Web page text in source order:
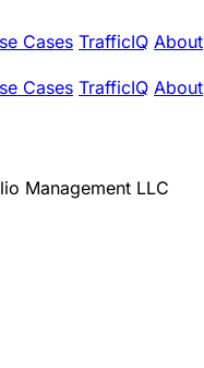
Cases TrafficIQ About
Cases TrafficIQ About
Management LLC